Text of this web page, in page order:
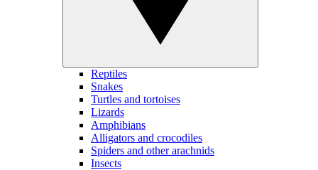
Reptiles
Snakes
Turtles and tortoises
Lizards
Amphibians
Alligators and crocodiles
Spiders and other arachnids
Insects